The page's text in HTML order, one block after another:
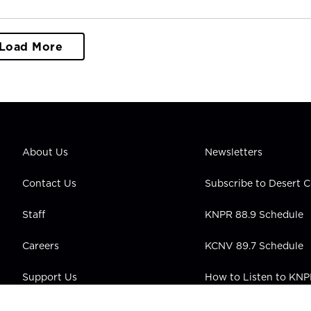
Load More
About Us
Contact Us
Staff
Careers
Support Us
Newsletters
Subscribe to Desert
KNPR 88.9 Schedule
KCNV 89.7 Schedule
How to Listen to